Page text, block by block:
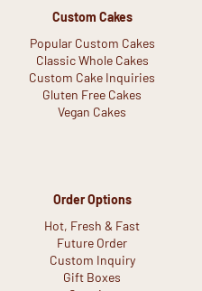
Custom Cakes
Popular Custom Cakes
Classic Whole Cakes
Custom Cake Inquiries
Gluten Free Cakes
Vegan Cakes
Order Options
Hot, Fresh & Fast
Future Order
Custom Inquiry
Gift Boxes